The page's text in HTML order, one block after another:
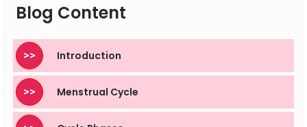
Blog Content
>> Introduction
>> Menstrual Cycle